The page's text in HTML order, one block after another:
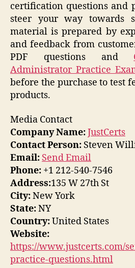
certification questions and
steer your way towards
material is prepared by
and feedback from
PDF questions and
Administrator Practice
before the purchase to test
products.
Media Contact
Company Name:JustCerts
Contact Person: Steven
Email: Send Email
Phone: +1 212-540-7546
Address:135 W 27th St
City:New York
State:NY
Country:United States
Website:
https://www.justcerts.com/
practice-questions.html